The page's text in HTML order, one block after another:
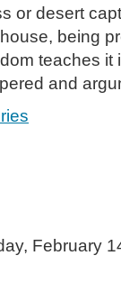
or desert
being
teaches it
and
February